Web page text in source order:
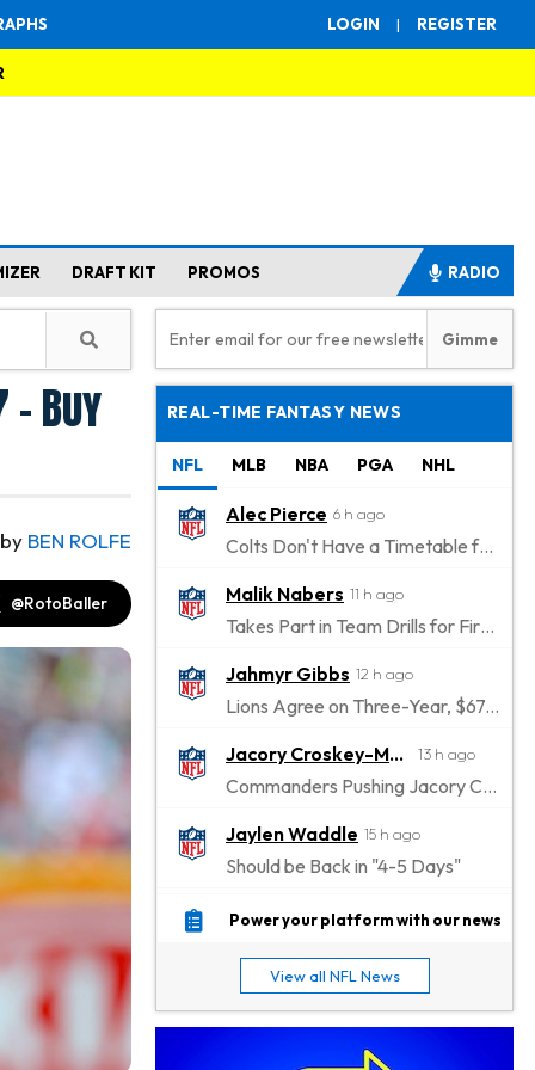
LOGIN | REGISTER
DRAFT KIT PROMOS RADIO
Buy
by BEN ROLFE
@RotoBaller
REAL-TIME FANTASY NEWS
NFL MLB NBA PGA NHL
Alec Pierce 6 h ago
Colts Don't Have a Timetable for Alec Pierce's Return
Malik Nabers 11 h ago
Takes Part in Team Drills for First Time
Jahmyr Gibbs 12 h ago
Lions Agree on Three-Year, $67.5 Million Deal
Jacory Croskey-Merritt
13 h ago
Commanders Pushing Jacory Croskey-Merritt to Take the Lead Role
Jaylen Waddle 15 h ago
Should be Back in "4-5 Days"
Christian Gonzalez 15 h ago
Stefon Diggs 15 h ago
Reportedly Drew Interest From Several Teams
Power your platform with our news
View all NFL News